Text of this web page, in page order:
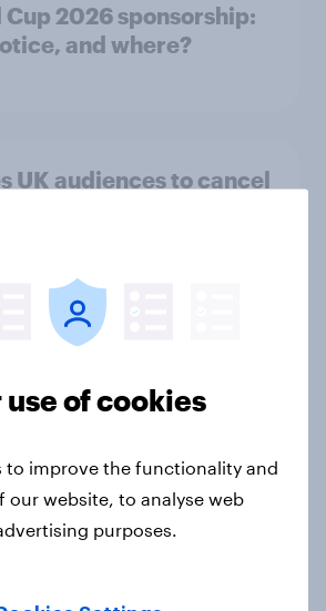
Cup 2026 sponsorship:
and where?
UK audiences to cancel
video on social
entertainment: UK
assistance, but not
use of cookies
to improve the functionality and
our website, to analyse web
purposes.